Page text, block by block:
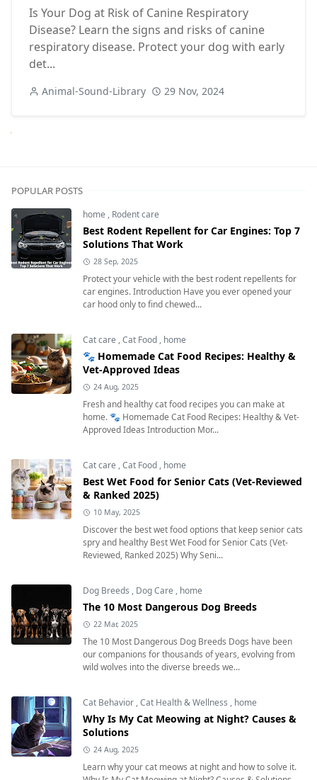
Is Your Dog at Risk of Canine Respiratory
Disease? Learn the signs and risks of canine
respiratory disease. Protect your dog with early
det...
Animal-Sound-Library 29 Nov, 2024
POPULAR POSTS
home , Rodent care
Best Rodent Repellent for Car Engines: Top 7
Solutions That Work
28 Sep, 2025
Protect your vehicle with the best rodent repellents for
car engines. Introduction Have you ever opened your
car hood only to find chewed...
Cat care ,Cat Food , home
🐾 Homemade Cat Food Recipes: Healthy &
Vet-Approved Ideas
24 Aug, 2025
Fresh and healthy cat food recipes you can make at
home. 🐾 Homemade Cat Food Recipes: Healthy & Vet-
Approved Ideas Introduction Mor...
Cat care ,Cat Food , home
Best Wet Food for Senior Cats (Vet-Reviewed
& Ranked 2025)
10 May, 2025
Discover the best wet food options that keep senior cats
spry and healthy Best Wet Food for Senior Cats (Vet-
Reviewed, Ranked 2025) Why Seni...
Dog Breeds , Dog Care , home
The 10 Most Dangerous Dog Breeds
22 Mar, 2025
The 10 Most Dangerous Dog Breeds Dogs have been
our companions for thousands of years, evolving from
wild wolves into the diverse breeds we...
Cat Behavior ,Cat Health & Wellness , home
Why Is My Cat Meowing at Night? Causes &
Solutions
24 Aug, 2025
Learn why your cat meows at night and how to solve it.